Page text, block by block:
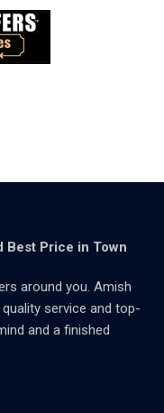
Best Price in Town
around you. Amish
service and top-
and a finished